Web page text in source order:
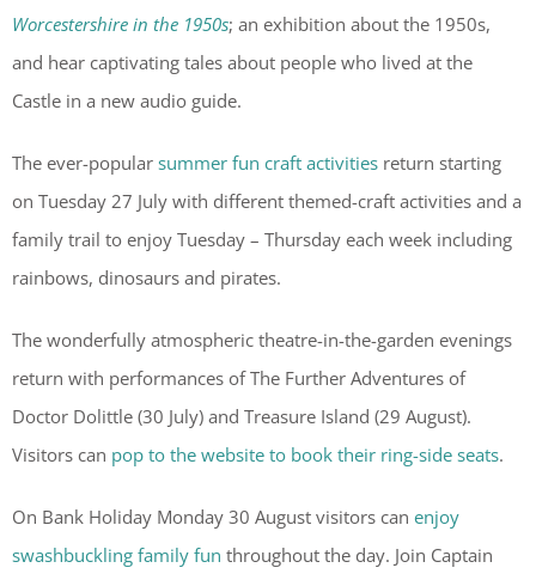
Worcestershire in the 1950s; an exhibition about the 1950s,
and hear captivating tales about people who lived at the
Castle in a new audio guide.
The ever-popular summer fun craft activities return starting
on Tuesday 27 July with different themed-craft activities and a
family trail to enjoy Tuesday – Thursday each week including
rainbows, dinosaurs and pirates.
The wonderfully atmospheric theatre-in-the-garden evenings
return with performances of The Further Adventures of
Doctor Dolittle (30 July) and Treasure Island (29 August).
Visitors can pop to the website to book their ring-side seats.
On Bank Holiday Monday 30 August visitors can enjoy
swashbuckling family fun throughout the day. Join Captain